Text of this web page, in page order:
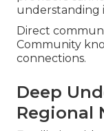
understanding
Direct
Community
connections.
Deep
Regional